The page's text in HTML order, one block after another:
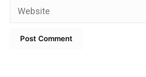
Website